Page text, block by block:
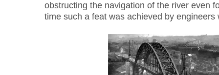
obstructing the navigation of the river even
time such a feat was achieved by engineers